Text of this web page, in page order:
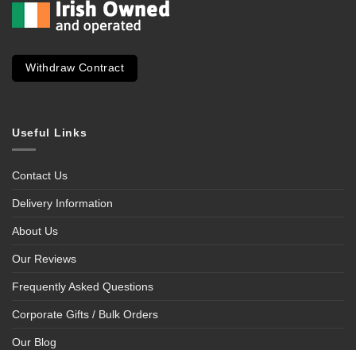
Withdraw Contract
Useful Links
Contact Us
Delivery Information
About Us
Our Reviews
Frequently Asked Questions
Corporate Gifts / Bulk Orders
Our Blog